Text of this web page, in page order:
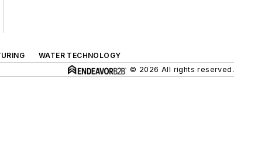
WATER TECHNOLOGY
© 2026 All rights reserved.